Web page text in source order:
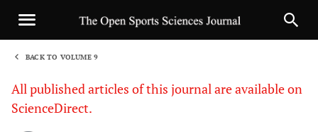
BACK TO VOLUME 9
All published articles of this journal are available on
ScienceDirect.